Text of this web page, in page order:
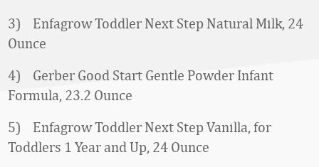
3) Enfagrow Toddler Next Step Natural Milk, 24
Ounce
4) Gerber Good Start Gentle Powder Infant
Formula, 23.2 Ounce
5) Enfagrow Toddler Next Step Vanilla, for
Toddlers 1 Year and Up, 24 Ounce